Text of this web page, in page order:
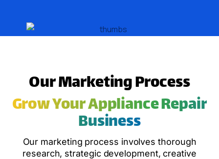
Our Marketing Process
Grow Your Appliance Repair
Business
Our marketing process involves thorough
research, strategic development, creative